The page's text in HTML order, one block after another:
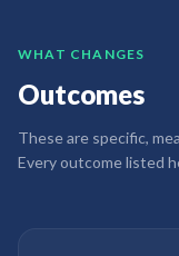
WHAT CHANGES
Outcomes
These are specific,
Every outcome listed